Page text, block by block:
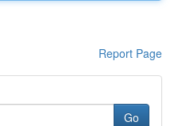
Report Page
Go